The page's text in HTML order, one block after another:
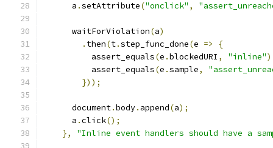
      a
.setAttribute("onclick" ,
      waitForViolation
(a)
. then(t.step_func_done(e =>
{
          assert_equals
(e .blockedURI , "inline"
          assert_equals
(e .sample,
}));
      document
.body. append(a);
      a
.click();
},
"Inline event handlers should have a